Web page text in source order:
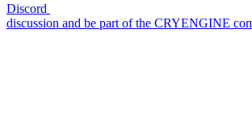
Discord
discussion and be part of the CRYENGINE